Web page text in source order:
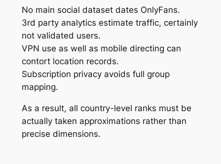
No main social dataset dates OnlyFans.
3rd party analytics estimate traffic, certainly
not validated users.
VPN use as well as mobile directing can
contort location records.
Subscription privacy avoids full group
mapping.
As a result, all country-level ranks must be
actually taken approximations rather than
precise dimensions.